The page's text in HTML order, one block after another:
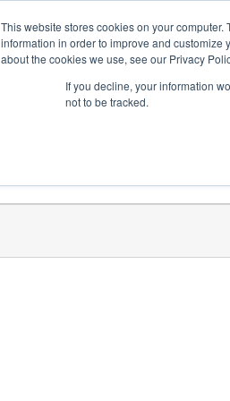
This website stores cookies on your
information in order to improve and customize
about the cookies we use, see our Privacy
If you decline, your information
not to be tracked.